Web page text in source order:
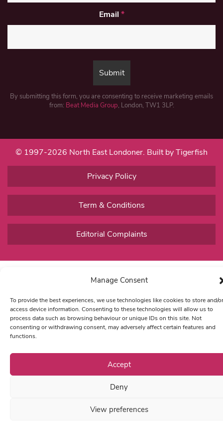
Manage Consent
To provide the best experiences, we use technologies like cookies to store and/or
access device information. Consenting to these technologies will allow us to
process data such as browsing behaviour or unique IDs on this site. Not
consenting or withdrawing consent, may adversely affect certain features and
functions.
Accept
Deny
View preferences
Email *
By submitting this form, you are consenting to receive marketing emails
from: Beat Media Group, London, TW1 3LP.
© 1997-2026 North East Londoner. Built by Tigerfish
Privacy Policy
Term & Conditions
Editorial Complaints